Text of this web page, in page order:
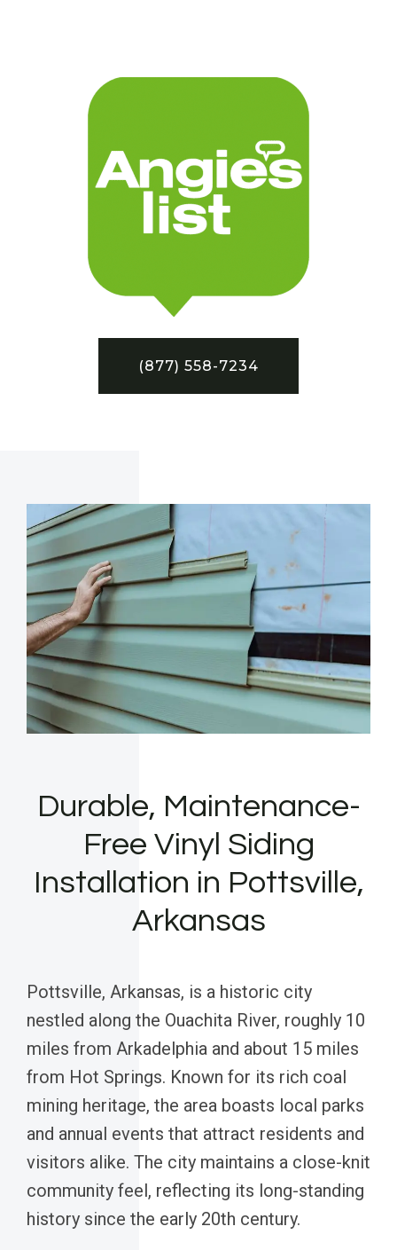
(877) 558-7234
Durable, Maintenance-
Free Vinyl Siding
Installation in Pottsville,
Arkansas
Pottsville, Arkansas, is a historic city
nestled along the Ouachita River, roughly 10
miles from Arkadelphia and about 15 miles
from Hot Springs. Known for its rich coal
mining heritage, the area boasts local parks
and annual events that attract residents and
visitors alike. The city maintains a close-knit
community feel, reflecting its long-standing
history since the early 20th century.